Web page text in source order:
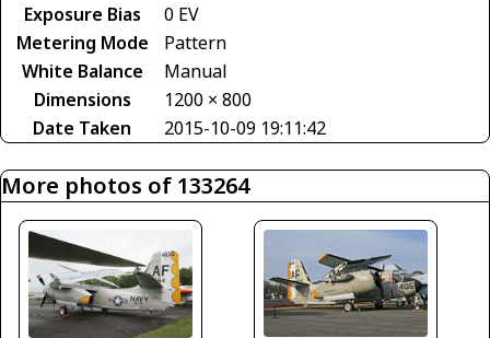
Exposure Bias
0 EV
Metering Mode
Pattern
White Balance
Manual
Dimensions
1200 × 800
Date Taken
2015-10-09 19:11:42
More photos of 133264